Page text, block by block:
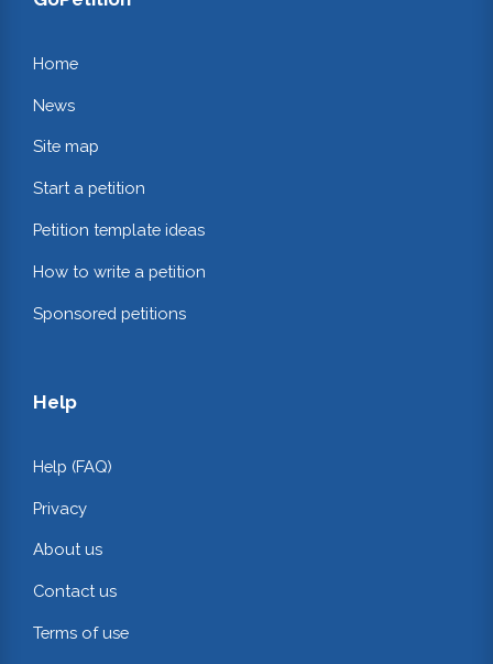
Home
News
Site map
Start a petition
Petition template ideas
How to write a petition
Sponsored petitions
Help
Help (FAQ)
Privacy
About us
Contact us
Terms of use